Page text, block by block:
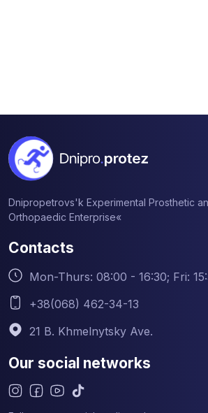
Dnipropetrovs'k Experimental Prosthetic
Orthopaedic Enterprise«
Contacts
Mon-Thurs: 08:00 - 16:30; Fri:
+38(068) 462-34-13
21 B. Khmelnytsky Ave.
Our social networks